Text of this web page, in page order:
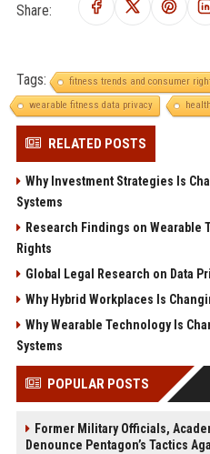
Share:
Tags: fitness trends and consumer
wearable fitness data privacy
RELATED POSTS
Why Investment Strategies Is
Systems
Research Findings on Wearable
Rights
Global Legal Research on Data
Why Hybrid Workplaces Is
Why Wearable Technology Is
Systems
POPULAR POSTS
Former Military Officials,
Denounce Pentagon’s Tactics